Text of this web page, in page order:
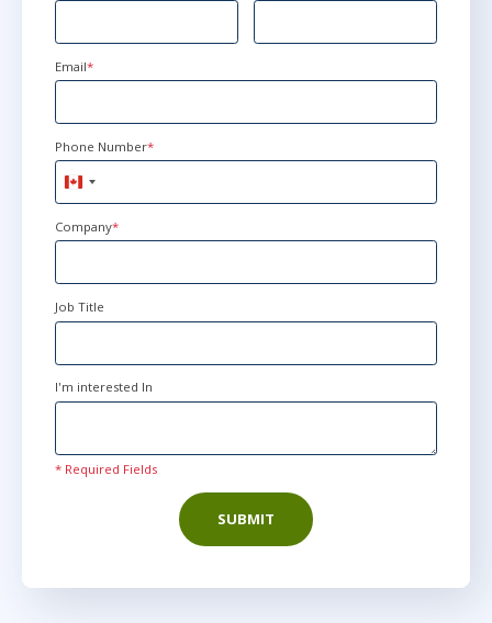
Email*
Phone Number*
Canada
+1
Company*
Job Title
I'm interested In
* Required Fields
SUBMIT